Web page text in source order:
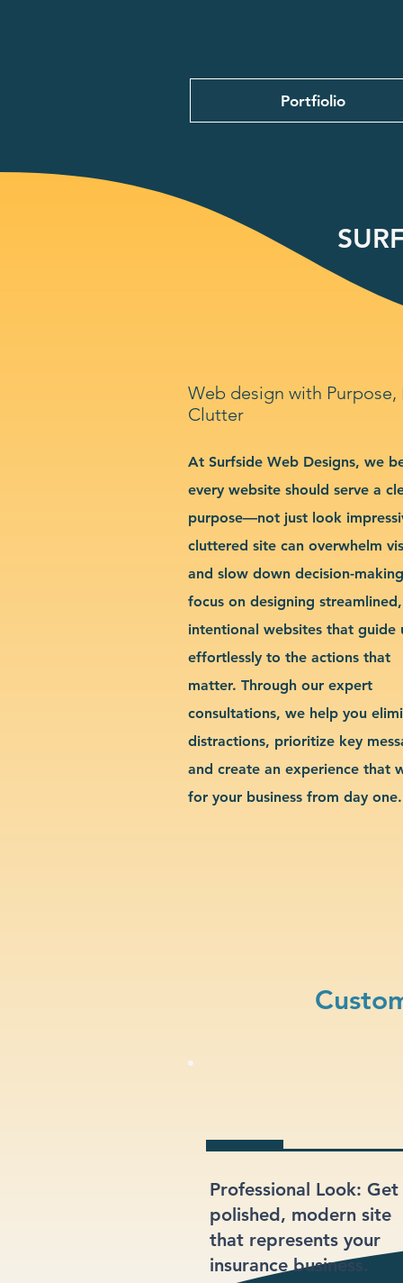
Portfiolio
Web design with
Clutter
At Surfside Web Designs, we
every website should serve a
purpose—not just look
cluttered site can overwhelm
and slow down decision-
focus on designing streamlined,
intentional websites that guide
effortlessly to the actions that
matter. Through our expert
consultations, we help you
distractions, prioritize key
and create an experience that
for your business from day one.
Professional Look: Get
polished, modern site
that represents your
insurance business.